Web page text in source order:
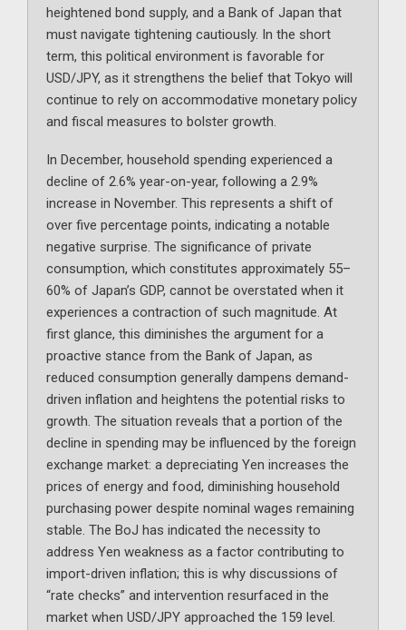
heightened bond supply, and a Bank of Japan that
must navigate tightening cautiously. In the short
term, this political environment is favorable for
USD/JPY, as it strengthens the belief that Tokyo will
continue to rely on accommodative monetary policy
and fiscal measures to bolster growth.
In December, household spending experienced a
decline of 2.6% year-on-year, following a 2.9%
increase in November. This represents a shift of
over five percentage points, indicating a notable
negative surprise. The significance of private
consumption, which constitutes approximately 55–
60% of Japan’s GDP, cannot be overstated when it
experiences a contraction of such magnitude. At
first glance, this diminishes the argument for a
proactive stance from the Bank of Japan, as
reduced consumption generally dampens demand-
driven inflation and heightens the potential risks to
growth. The situation reveals that a portion of the
decline in spending may be influenced by the foreign
exchange market: a depreciating Yen increases the
prices of energy and food, diminishing household
purchasing power despite nominal wages remaining
stable. The BoJ has indicated the necessity to
address Yen weakness as a factor contributing to
import-driven inflation; this is why discussions of
“rate checks” and intervention resurfaced in the
market when USD/JPY approached the 159 level.